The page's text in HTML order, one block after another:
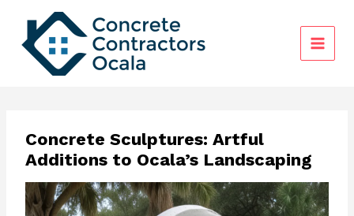
content
Concrete Sculptures: Artful
Additions to Ocala’s Landscaping